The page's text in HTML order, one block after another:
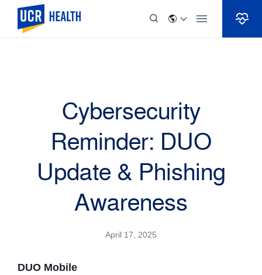
Cybersecurity
Reminder: DUO
Update & Phishing
Awareness
April 17, 2025
DUO Mobile